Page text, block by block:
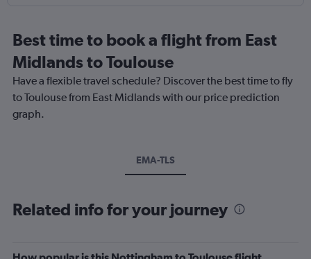
Best time to book a flight from East
Midlands to Toulouse
Have a flexible travel schedule? Discover the best time to fly
to Toulouse from East Midlands with our price prediction
graph.
EMA-TLS
Related info for your journey